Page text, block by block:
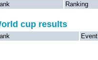
Ranking
cup results
Event